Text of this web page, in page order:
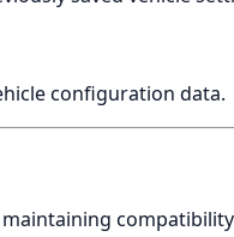
configuration data.